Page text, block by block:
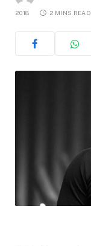
2018 2 MINS READ